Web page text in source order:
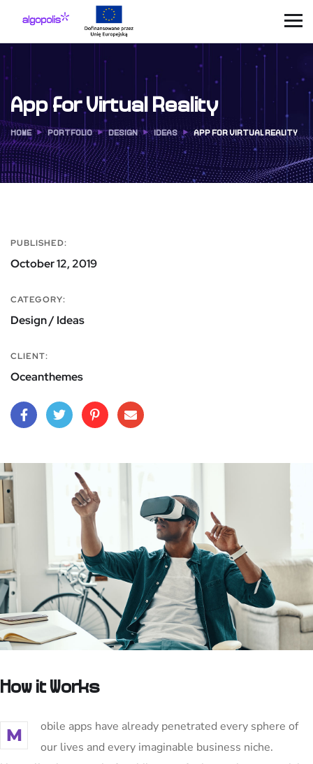
App for Virtual Reality
HOME PORTFOLIO DESIGN IDEAS APP FOR VIRTUAL REALITY
PUBLISHED:
October 12, 2019
CATEGORY:
Design / Ideas
CLIENT:
Oceanthemes
How it Works
M
obile apps have already penetrated every sphere of
our lives and every imaginable business niche.